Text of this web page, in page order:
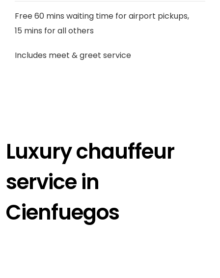
Free 60 mins waiting time for airport pickups,
15 mins for all others
Includes meet & greet service
Luxury chauffeur
service in
Cienfuegos